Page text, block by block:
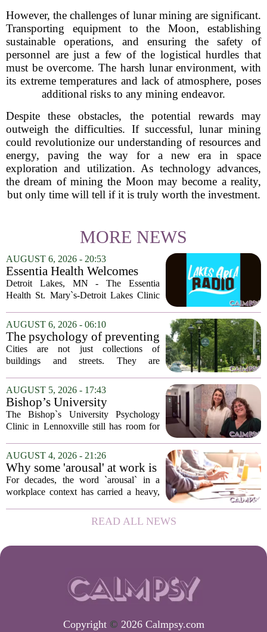
However, the challenges of lunar mining are significant.
Transporting equipment to the Moon, establishing
sustainable operations, and ensuring the safety of
personnel are just a few of the logistical hurdles that
must be overcome. The harsh lunar environment, with
its extreme temperatures and lack of atmosphere, poses
additional risks to any mining endeavor.
Despite these obstacles, the potential rewards may
outweigh the difficulties. If successful, lunar mining
could revolutionize our understanding of resources and
energy, paving the way for a new era in space
exploration and utilization. As technology advances,
the dream of mining the Moon may become a reality,
but only time will tell if it is truly worth the investment.
MORE NEWS
AUGUST 6, 2026 - 20:53
Essentia Health Welcomes
Sleep Psychologist
Detroit Lakes, MN - The Essentia
Health St. Mary`s-Detroit Lakes Clinic
addition of a licensed sleep psychologist.
The new specialist will work with
patients who...
AUGUST 6, 2026 - 06:10
The psychology of preventing
crime through environmental
design
Cities are not just collections of
buildings and streets. They are
people feel, act, and interact. This idea
sits at the core of a growing movement
in urban...
AUGUST 5, 2026 - 17:43
Bishop’s University
Psychology Clinic offers 60
low-cost therapy spots in
The Bishop`s University Psychology
Clinic in Lennoxville still has room for
psychotherapy this fall. Sessions are held
in person, offered in either English or...
AUGUST 4, 2026 - 21:26
Why some 'arousal' at work is
actually good for employee
performance
For decades, the word `arousal` in a
workplace context has carried a heavy,
frazzled employees, burnout, and
constant panic. But a century-old
READ ALL NEWS
Copyright © 2026 Calmpsy.com